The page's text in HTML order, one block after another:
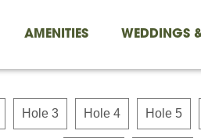
AMENITIES WEDDINGS
Hole 3 Hole 4 Hole 5